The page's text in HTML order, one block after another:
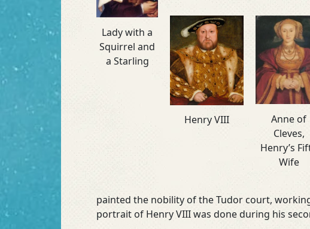
Lady with a
Squirrel and
a Starling
Henry VIII
Anne of
Cleves,
Henry’s
Wife
painted the nobility of the Tudor court,
portrait of Henry VIII was done during his